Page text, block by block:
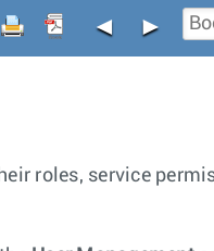
◄ ►
roles, service